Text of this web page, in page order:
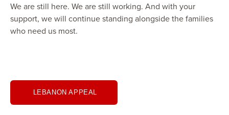
We are still here. We are still working. And with your
support, we will continue standing alongside the families
who need us most.
LEBANON APPEAL